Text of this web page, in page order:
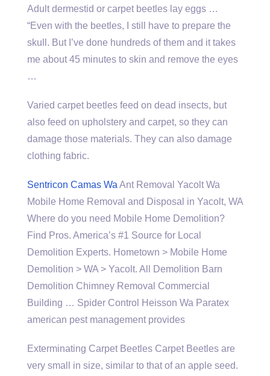
Adult dermestid or carpet beetles lay eggs …
“Even with the beetles, I still have to prepare the
skull. But I’ve done hundreds of them and it takes
me about 45 minutes to skin and remove the eyes
…
Varied carpet beetles feed on dead insects, but
also feed on upholstery and carpet, so they can
damage those materials. They can also damage
clothing fabric.
Sentricon Camas Wa Ant Removal Yacolt Wa
Mobile Home Removal and Disposal in Yacolt, WA
Where do you need Mobile Home Demolition?
Find Pros. America’s #1 Source for Local
Demolition Experts. Hometown > Mobile Home
Demolition > WA > Yacolt. All Demolition Barn
Demolition Chimney Removal Commercial
Building … Spider Control Heisson Wa Paratex
american pest management provides
Exterminating Carpet Beetles Carpet Beetles are
very small in size, similar to that of an apple seed.